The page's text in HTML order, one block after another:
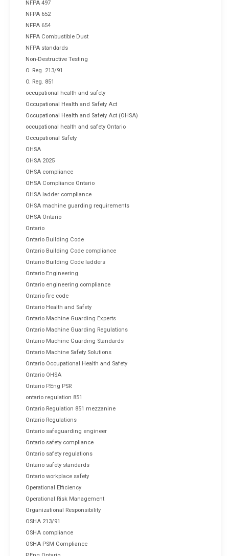
NFPA 497
NFPA 652
NFPA 654
NFPA Combustible Dust
NFPA standards
Non-Destructive Testing
O. Reg. 213/91
O. Reg. 851
occupational health and safety
Occupational Health and Safety Act
Occupational Health and Safety Act (OHSA)
occupational health and safety Ontario
Occupational Safety
OHSA
OHSA 2025
OHSA compliance
OHSA Compliance Ontario
OHSA ladder compliance
OHSA machine guarding requirements
OHSA Ontario
Ontario
Ontario Building Code
Ontario Building Code compliance
Ontario Building Code ladders
Ontario Engineering
Ontario engineering compliance
Ontario fire code
Ontario Health and Safety
Ontario Machine Guarding Experts
Ontario Machine Guarding Regulations
Ontario Machine Guarding Standards
Ontario Machine Safety Solutions
Ontario Occupational Health and Safety
Ontario OHSA
Ontario P.Eng PSR
ontario regulation 851
Ontario Regulation 851 mezzanine
Ontario Regulations
Ontario safeguarding engineer
Ontario safety compliance
Ontario safety regulations
Ontario safety standards
Ontario workplace safety
Operational Efficiency
Operational Risk Management
Organizational Responsibility
OSHA 213/91
OSHA compliance
OSHA PSM Compliance